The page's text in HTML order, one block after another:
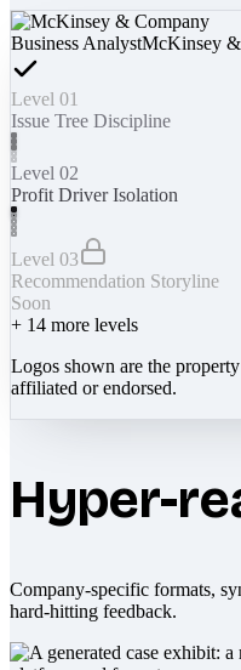
Business AnalystMcKinsey
Level 01
Issue Tree Discipline
Level 02
Profit Driver Isolation
Level 03
Recommendation Storyline
Soon
+ 14 more levels
Logos shown are the
affiliated or endorsed.
Hyper-
Company-specific formats,
hard-hitting feedback.